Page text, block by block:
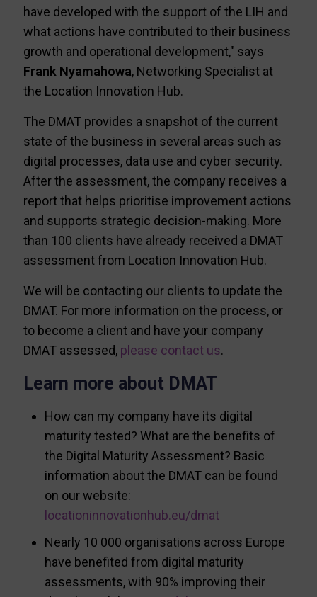
have developed with the support of the LIH and
what actions have contributed to their business
growth and operational development," says
Frank Nyamahowa, Networking Specialist at
the Location Innovation Hub.
The DMAT provides a snapshot of the current
state of the business in several areas such as
digital processes, data use and cyber security.
After the assessment, the company receives a
report that helps prioritise improvement actions
and supports strategic decision-making. More
than 100 clients have already received a DMAT
assessment from Location Innovation Hub.
We will be contacting our clients to update the
DMAT. For more information on the process, or
to become a client and have your company
DMAT assessed, please contact us.
Learn more about DMAT
How can my company have its digital
maturity tested? What are the benefits of
the Digital Maturity Assessment? Basic
information about the DMAT can be found
on our website:
locationinnovationhub.eu/dmat
Nearly 10 000 organisations across Europe
have benefited from digital maturity
assessments, with 90% improving their